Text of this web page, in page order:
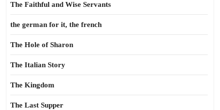
The Faithful and Wise Servants
the german for it, the french
The Hole of Sharon
The Italian Story
The Kingdom
The Last Supper